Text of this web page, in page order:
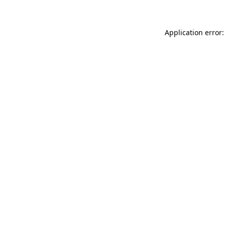
Application